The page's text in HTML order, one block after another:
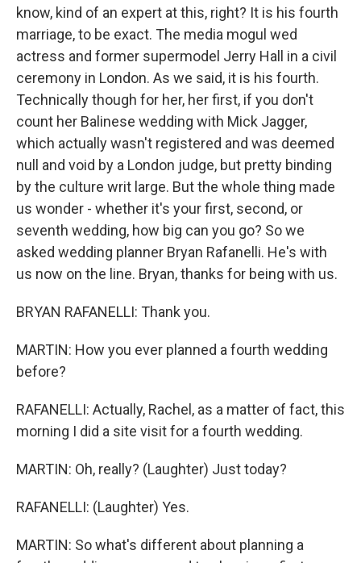
know, kind of an expert at this, right? It is his fourth
marriage, to be exact. The media mogul wed
actress and former supermodel Jerry Hall in a civil
ceremony in London. As we said, it is his fourth.
Technically though for her, her first, if you don't
count her Balinese wedding with Mick Jagger,
which actually wasn't registered and was deemed
null and void by a London judge, but pretty binding
by the culture writ large. But the whole thing made
us wonder - whether it's your first, second, or
seventh wedding, how big can you go? So we
asked wedding planner Bryan Rafanelli. He's with
us now on the line. Bryan, thanks for being with us.
BRYAN RAFANELLI: Thank you.
MARTIN: How you ever planned a fourth wedding
before?
RAFANELLI: Actually, Rachel, as a matter of fact, this
morning I did a site visit for a fourth wedding.
MARTIN: Oh, really? (Laughter) Just today?
RAFANELLI: (Laughter) Yes.
MARTIN: So what's different about planning a